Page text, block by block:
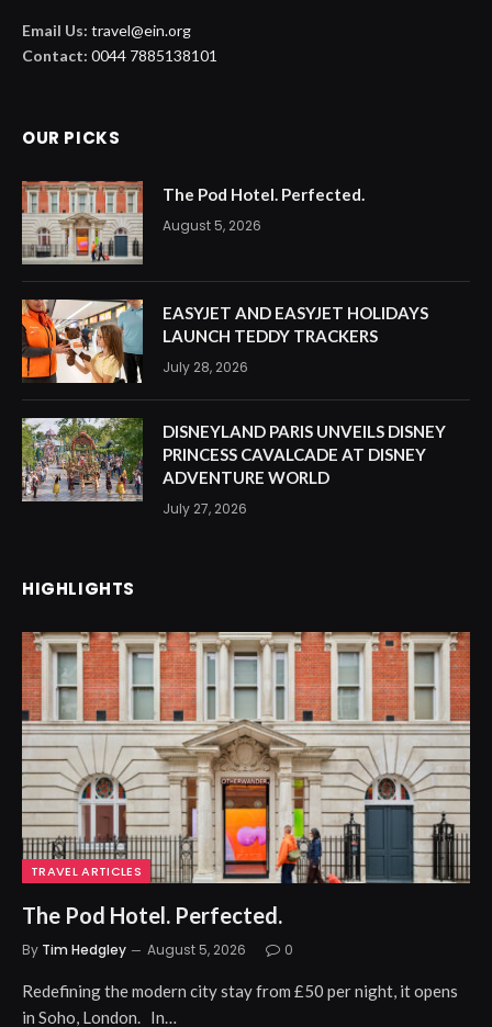
Email Us: travel@ein.org
Contact: 0044 7885138101
OUR PICKS
The Pod Hotel. Perfected.
August 5, 2026
EASYJET AND EASYJET HOLIDAYS
LAUNCH TEDDY TRACKERS
July 28, 2026
DISNEYLAND PARIS UNVEILS DISNEY
PRINCESS CAVALCADE AT DISNEY
ADVENTURE WORLD
July 27, 2026
HIGHLIGHTS
TRAVEL ARTICLES
The Pod Hotel. Perfected.
By Tim Hedgley August 5, 2026 0
Redefining the modern city stay from £50 per night, it opens
in Soho, London. In…